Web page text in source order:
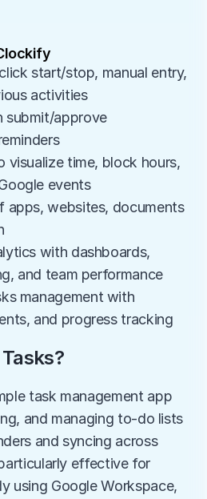
start/stop, manual entry,
activities
submit/approve
visualize time, block hours,
events
websites, documents
with dashboards,
and team performance
management with
and progress tracking
task management app
and managing to-do lists
and syncing across
effective for
using Google Workspace,